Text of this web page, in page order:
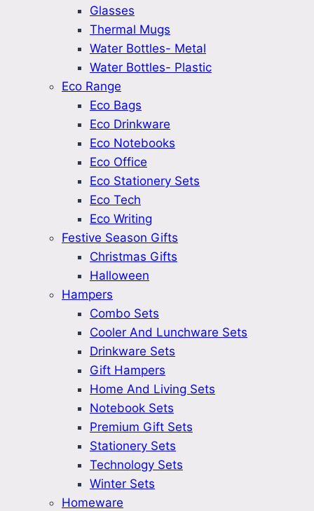
Glasses
Thermal Mugs
Water Bottles- Metal
Water Bottles- Plastic
Eco Range
Eco Bags
Eco Drinkware
Eco Notebooks
Eco Office
Eco Stationery Sets
Eco Tech
Eco Writing
Festive Season Gifts
Christmas Gifts
Halloween
Hampers
Combo Sets
Cooler And Lunchware Sets
Drinkware Sets
Gift Hampers
Home And Living Sets
Notebook Sets
Premium Gift Sets
Stationery Sets
Technology Sets
Winter Sets
Homeware